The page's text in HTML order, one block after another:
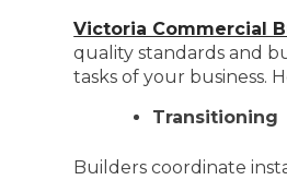
Victoria Commercial
quality standards and
tasks of your business.
Transitioning
Builders coordinate